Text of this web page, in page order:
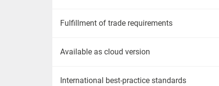
Fulfillment of trade requirements
Available as cloud version
International best-practice standards